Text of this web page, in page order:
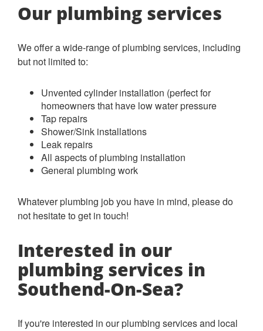
Our plumbing services
We offer a wide-range of plumbing services, including
but not limited to:
Unvented cylinder installation (perfect for
homeowners that have low water pressure
Tap repairs
Shower/Sink installations
Leak repairs
All aspects of plumbing installation
General plumbing work
Whatever plumbing job you have in mind, please do
not hesitate to get in touch!
Interested in our
plumbing services in
Southend-On-Sea?
If you're interested in our plumbing services and local